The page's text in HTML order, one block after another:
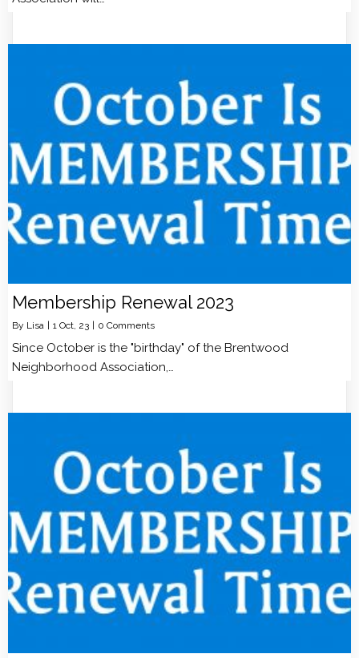
Membership Renewal 2023
By Lisa 1 Oct, 23 0 Comments
Since October is the "birthday" of the Brentwood
Neighborhood Association,…